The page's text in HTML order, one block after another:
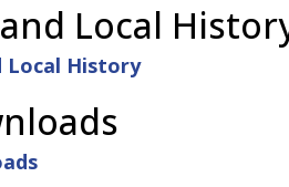
Local
Local History